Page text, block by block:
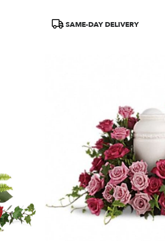
ProductSAME-DAY DELIVERY